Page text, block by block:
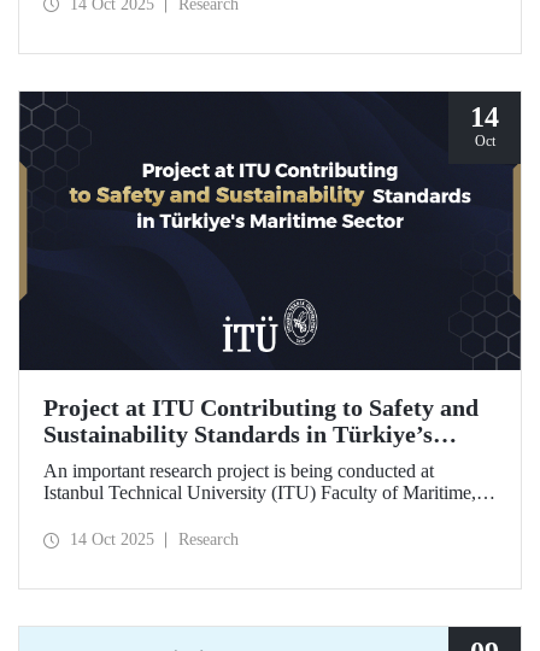
Projects for the 2025–2026 term.
14 Oct 2025 Research
14
Oct
Project at ITU Contributing to Safety and
Sustainability Standards in Türkiye’s
Maritime Sector
An important research project is being conducted at
Istanbul Technical University (ITU) Faculty of Maritime,
scope of the “Ship Recycling Risk Framework for
14 Oct 2025 Research